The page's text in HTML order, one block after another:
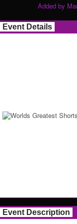
Added by
Event Details
Event Description